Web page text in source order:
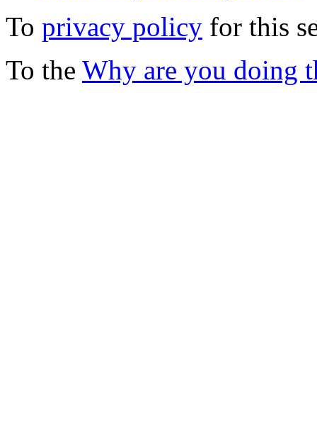
To privacy policy for this
To the Why are you doing